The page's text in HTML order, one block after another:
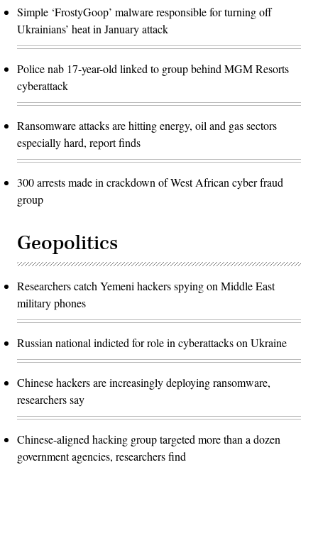
Simple ‘FrostyGoop’ malware responsible for turning off
Ukrainians’ heat in January attack
Police nab 17-year-old linked to group behind MGM Resorts
cyberattack
Ransomware attacks are hitting energy, oil and gas sectors
especially hard, report finds
300 arrests made in crackdown of West African cyber fraud
group
Geopolitics
Researchers catch Yemeni hackers spying on Middle East
military phones
Russian national indicted for role in cyberattacks on Ukraine
Chinese hackers are increasingly deploying ransomware,
researchers say
Chinese-aligned hacking group targeted more than a dozen
government agencies, researchers find